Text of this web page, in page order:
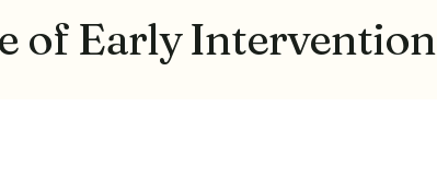
of Early Intervention